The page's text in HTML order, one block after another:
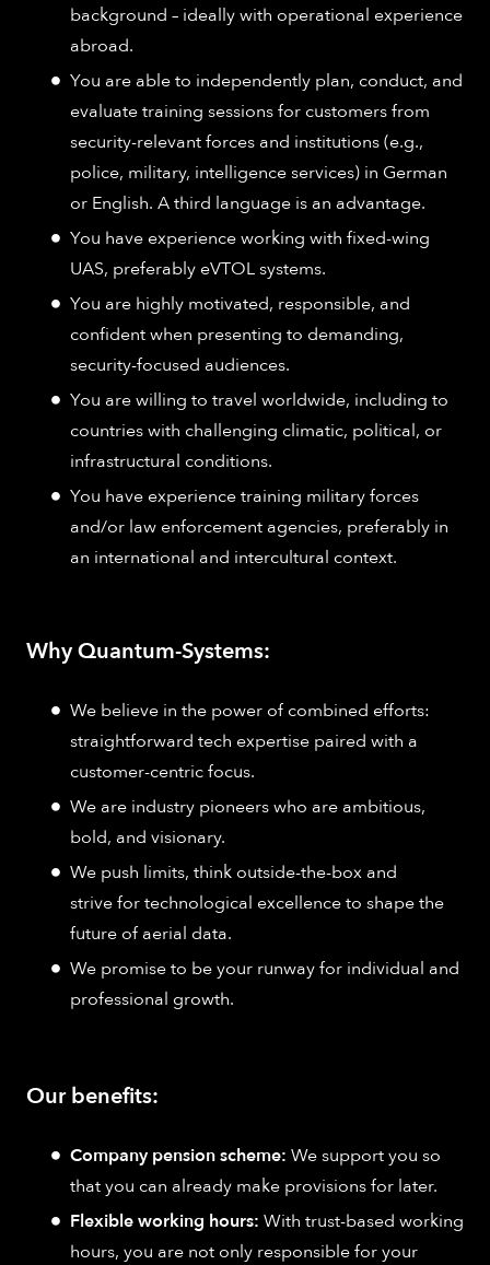
background – ideally with operational experience
abroad.
You are able to independently plan, conduct, and
evaluate training sessions for customers from
security-relevant forces and institutions (e.g.,
police, military, intelligence services) in German
or English. A third language is an advantage.
You have experience working with fixed-wing
UAS, preferably eVTOL systems.
You are highly motivated, responsible, and
confident when presenting to demanding,
security-focused audiences.
You are willing to travel worldwide, including to
countries with challenging climatic, political, or
infrastructural conditions.
You have experience training military forces
and/or law enforcement agencies, preferably in
an international and intercultural context.
Why Quantum-Systems:
We believe in the power of combined efforts:
straightforward tech expertise paired with a
customer-centric focus.
We are industry pioneers who are ambitious,
bold, and visionary.
We push limits, think outside-the-box and
strive for technological excellence to shape the
future of aerial data.
We promise to be your runway for individual and
professional growth.
Our benefits:
Company pension scheme: We support you so
that you can already make provisions for later.
Flexible working hours: With trust-based working
hours, you are not only responsible for your